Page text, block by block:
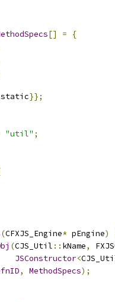
[] =
{
}};
"util" ;
(CFXJS_Engine* pEngine)
(CJS_Util :: kName,
JSConstructor<
, MethodSpecs);